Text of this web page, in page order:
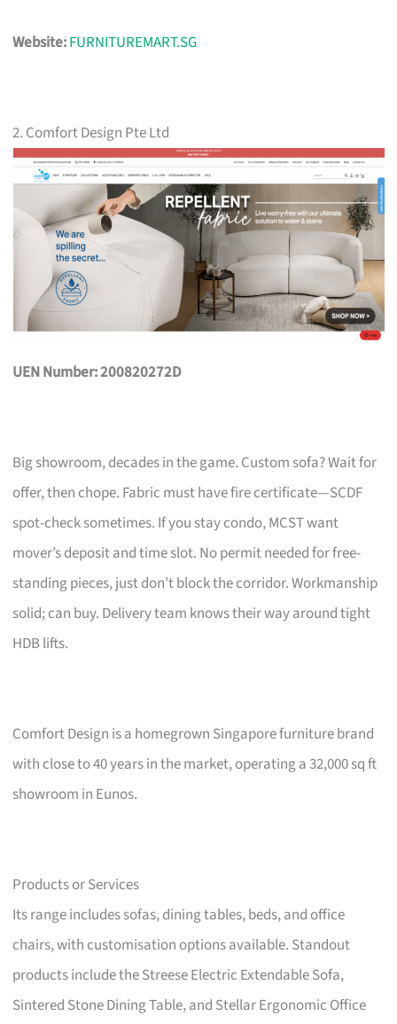
Website:FURNITUREMART.SG
2. Comfort Design Pte Ltd
UEN Number: 200820272D
Big showroom, decades in the game. Custom sofa? Wait for
offer, then chope. Fabric must have fire certificate—SCDF
spot-check sometimes. If you stay condo, MCST want
mover’s deposit and time slot. No permit needed for free-
standing pieces, just don’t block the corridor. Workmanship
solid; can buy. Delivery team knows their way around tight
HDB lifts.
Comfort Design is a homegrown Singapore furniture brand
with close to 40 years in the market, operating a 32,000 sq ft
showroom in Eunos.
Products or Services
Its range includes sofas, dining tables, beds, and office
chairs, with customisation options available. Standout
products include the Streese Electric Extendable Sofa,
Sintered Stone Dining Table, and Stellar Ergonomic Office